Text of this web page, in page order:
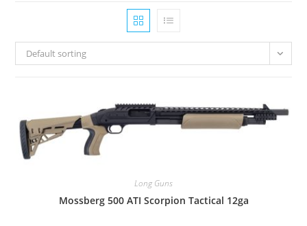
Default sorting
Long Guns
Mossberg 500 ATI Scorpion Tactical 12ga